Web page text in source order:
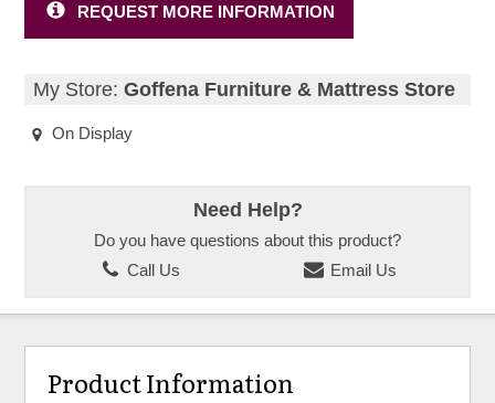
REQUEST MORE INFORMATION
My Store:Goffena Furniture & Mattress Store
On Display
Need Help?
Do you have questions about this product?
Call Us
Email Us
Product Information